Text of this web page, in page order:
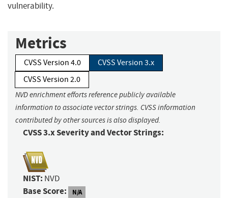
vulnerability.
Metrics
CVSS Version 4.0
CVSS Version 3.x
CVSS Version 2.0
NVD enrichment efforts reference publicly available
information to associate vector strings. CVSS information
contributed by other sources is also displayed.
CVSS 3.x Severity and Vector Strings:
NIST: NVD
Base Score: N/A